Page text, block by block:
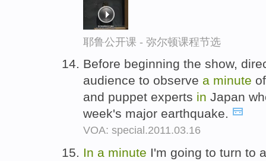
耶鲁公开课 - 弥尔顿课程节选
Before beginning the show,
audience to observe a minute
and puppet experts in Japan
week's major earthquake.
VOA: special.2011.03.16
In a minute I'm going to turn to